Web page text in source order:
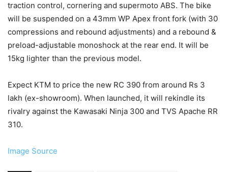
traction control, cornering and supermoto ABS. The bike
will be suspended on a 43mm WP Apex front fork (with 30
compressions and rebound adjustments) and a rebound &
preload-adjustable monoshock at the rear end. It will be
15kg lighter than the previous model.
Expect KTM to price the new RC 390 from around Rs 3
lakh (ex-showroom). When launched, it will rekindle its
rivalry against the Kawasaki Ninja 300 and TVS Apache RR
310.
Image Source